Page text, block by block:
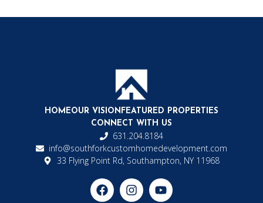
HOMEOUR VISIONFEATURED PROPERTIES
CONNECT WITH US
631.204.8184
info@southforkcustomhomedevelopment.com
33 Flying Point Rd, Southampton, NY 11968